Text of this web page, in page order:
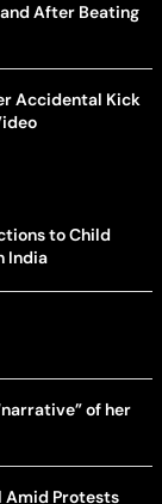
After Beating
Accidental Kick
to Child
India
of her
Amid Protests